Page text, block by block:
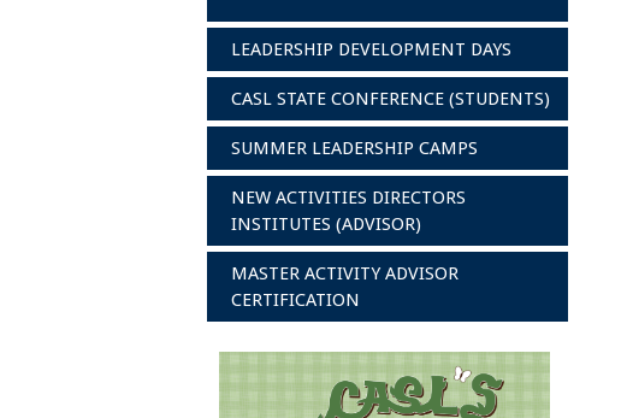
LEADERSHIP DEVELOPMENT DAYS
CASL STATE CONFERENCE (STUDENTS)
SUMMER LEADERSHIP CAMPS
NEW ACTIVITIES DIRECTORS
INSTITUTES (ADVISOR)
MASTER ACTIVITY ADVISOR
CERTIFICATION